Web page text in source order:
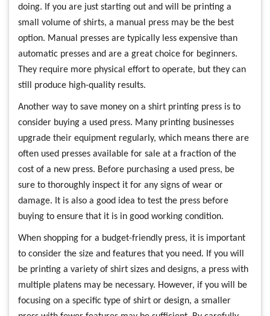
doing. If you are just starting out and will be printing a
small volume of shirts, a manual press may be the best
option. Manual presses are typically less expensive than
automatic presses and are a great choice for beginners.
They require more physical effort to operate, but they can
still produce high-quality results.
Another way to save money on a shirt printing press is to
consider buying a used press. Many printing businesses
upgrade their equipment regularly, which means there are
often used presses available for sale at a fraction of the
cost of a new press. Before purchasing a used press, be
sure to thoroughly inspect it for any signs of wear or
damage. It is also a good idea to test the press before
buying to ensure that it is in good working condition.
When shopping for a budget-friendly press, it is important
to consider the size and features that you need. If you will
be printing a variety of shirt sizes and designs, a press with
multiple platens may be necessary. However, if you will be
focusing on a specific type of shirt or design, a smaller